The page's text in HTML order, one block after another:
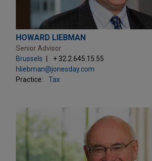
HOWARD LIEBMAN
Senior Advisor
Brussels
+ 32.2.645.15.55
hliebman@jonesday.com
Practice:
Tax